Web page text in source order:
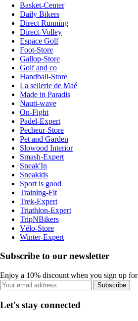
Basket-Center
Daily Bikers
Direct Running
Direct-Volley
Espace Golf
Foot-Store
Gallop-Store
Golf and co
Handball-Store
La sellerie de Maé
Made in Paradis
Nauti-wave
On-Fight
Padel-Expert
Pecheur-Store
Pet and Garden
Slowood Interior
Smash-Expert
Sneak'In
Sneakids
Sport is good
Training-Fit
Trek-Expert
Triathlon-Expert
TripNBikers
Vélo-Store
Winter-Expert
Subscribe to our newsletter
Enjoy a 10% discount when you sign up
Subscribe
Let's stay connected